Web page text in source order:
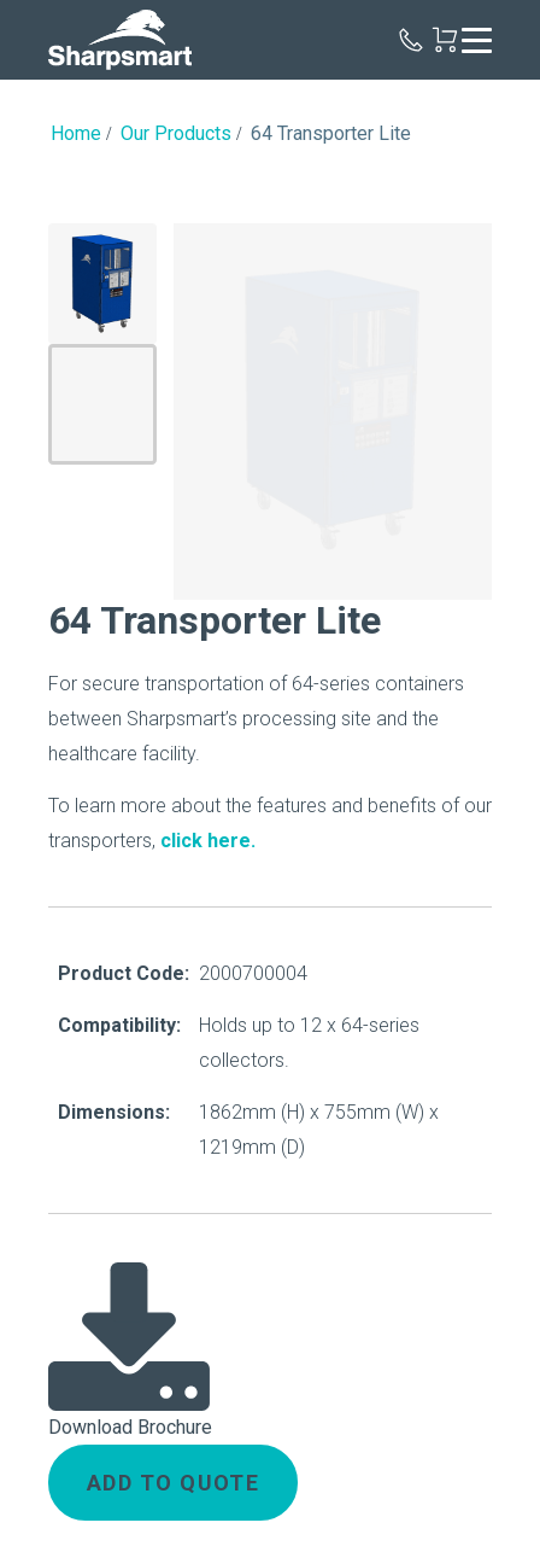
Home Our Products 64 Transporter Lite
64 Transporter Lite
For secure transportation of 64-series containers
between Sharpsmart’s processing site and the
healthcare facility.
To learn more about the features and benefits of our
transporters, click here.
Product Code: 2000700004
Compatibility:
Holds up to 12 x 64-series
collectors.
Dimensions:
1862mm (H) x 755mm (W) x
1219mm (D)
Download Brochure
ADD TO QUOTE